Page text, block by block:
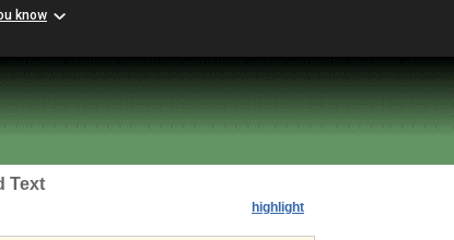
know
Text
highlight